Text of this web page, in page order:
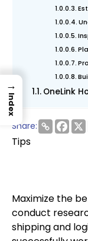
OneLink
Share:
Tips
Maximize the
conduct
shipping and
→
Index